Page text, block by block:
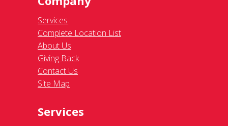
Services
Complete Location List
About Us
Giving Back
Contact Us
Site Map
Services